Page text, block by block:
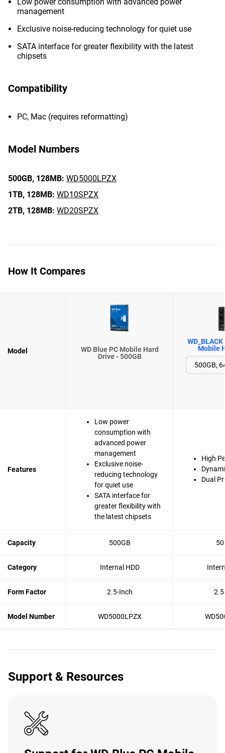
management
Exclusive noise-reducing technology for quiet use
SATA interface for greater flexibility with the latest
chipsets
Compatibility
PC, Mac (requires reformatting)
Model Numbers
500GB, 128MB: WD5000LPZX
1TB, 128MB: WD10SPZX
2TB, 128MB: WD20SPZX
How It Compares
Model
WD Blue PC Mobile Hard
Drive - 500GB
Mobile
Features
Low power
consumption with
advanced power
management
Exclusive noise-
reducing technology
for quiet use
SATA interface for
greater flexibility with
the latest chipsets
High
Dual
Capacity 500GB
Category Internal HDD
Form Factor 2.5-Inch
Model Number WD5000LPZX
Support & Resources